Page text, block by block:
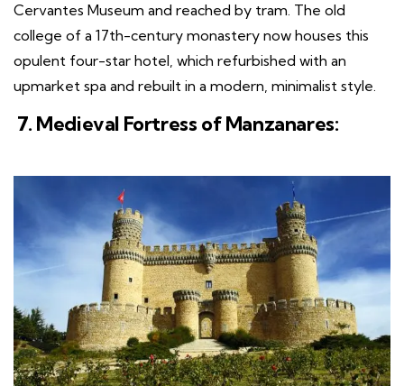
Cervantes Museum and reached by tram. The old
college of a 17th-century monastery now houses this
opulent four-star hotel, which refurbished with an
upmarket spa and rebuilt in a modern, minimalist style.
7. Medieval Fortress of Manzanares: